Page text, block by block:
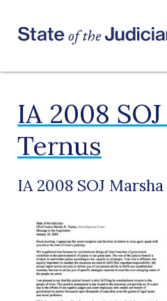
IA 2008
Ternus
IA 2008 SOJ